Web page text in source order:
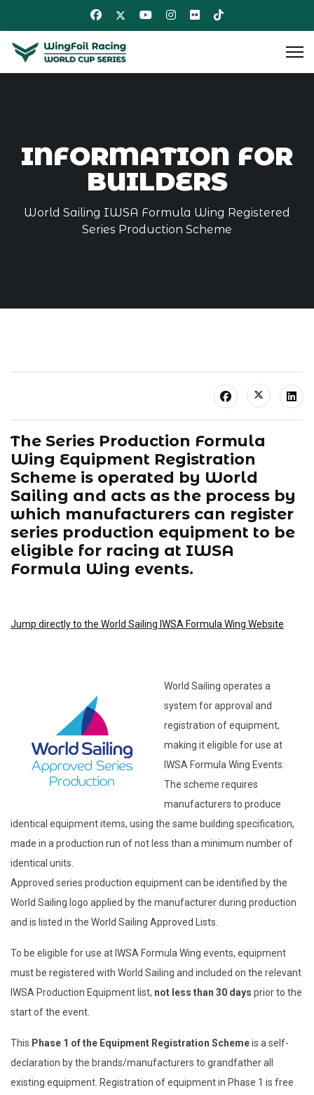
INFORMATION FOR
BUILDERS
World Sailing IWSA Formula Wing Registered
Series Production Scheme
The Series Production Formula
Wing Equipment Registration
Scheme is operated by World
Sailing and acts as the process by
which manufacturers can register
series production equipment to be
eligible for racing at IWSA
Formula Wing events.
Jump directly to the World Sailing IWSA Formula Wing Website
World Sailing operates a
system for approval and
registration of equipment,
making it eligible for use at
IWSA Formula Wing Events.
The scheme requires
manufacturers to produce
identical equipment items, using the same building specification,
made in a production run of not less than a minimum number of
identical units.
Approved series production equipment can be identified by the
World Sailing logo applied by the manufacturer during production
and is listed in the World Sailing Approved Lists.
To be eligible for use at IWSA Formula Wing events, equipment
must be registered with World Sailing and included on the relevant
IWSA Production Equipment list, not less than 30 days prior to the
start of the event.
This Phase 1 of the Equipment Registration Schemeis a self-
declaration by the brands/manufacturers to grandfather all
existing equipment. Registration of equipment in Phase 1 is free